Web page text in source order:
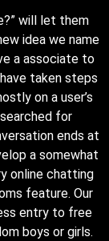
will let them
idea we name
a associate to
taken steps
on a user’s
for
ends at
a somewhat
online chatting
feature. Our
entry to free
boys or girls.